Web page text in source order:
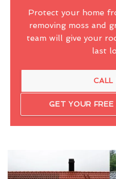
Protect your home
removing moss and
team will give your
last
CALL
GET YOUR